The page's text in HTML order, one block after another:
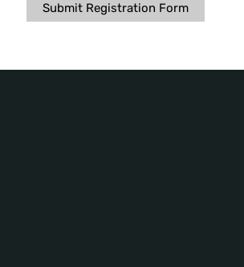
Submit Registration Form